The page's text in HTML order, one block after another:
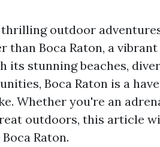
outdoor
than Boca Raton, a vibrant
its stunning beaches,
Boca Raton is a
Whether you're an
outdoors, this article
Raton.